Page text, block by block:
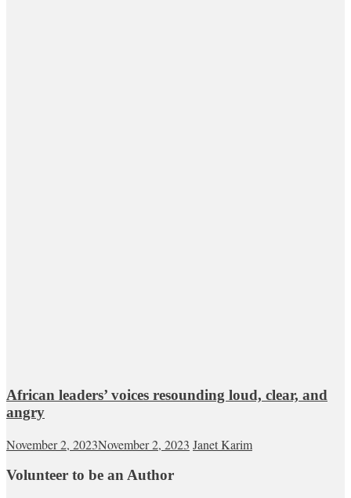
African leaders’ voices resounding loud, clear, and
angry
November 2, 2023November 2, 2023 Janet Karim
Volunteer to be an Author